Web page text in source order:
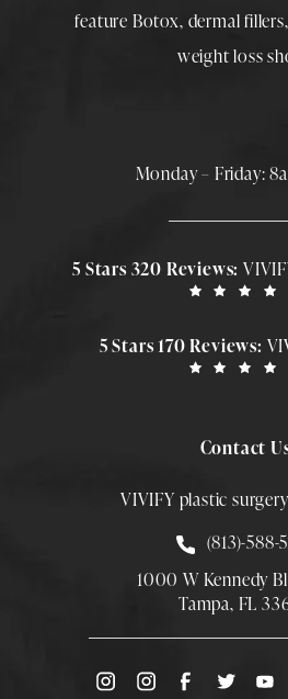
feature Botox, dermal fillers
weight loss
Monday – Friday:
5 Stars 320 Reviews:
5 Stars 170 Reviews:
Contact
VIVIFY plastic
Call Smith
(813)-588-
1000 W Kennedy
Tampa, FL